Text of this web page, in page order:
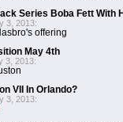
Series Boba Fett With
3, 2013:
offering
May 4th
3, 2013:
VII In Orlando?
3, 2013: